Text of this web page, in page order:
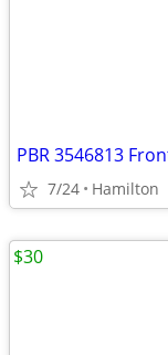
PBR 3546813
7/24 Hamilton
$30